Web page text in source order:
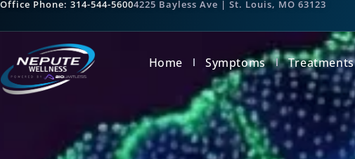
Office Phone: 314-544-56004225 Bayless Ave | St. Louis, MO 63123
Home Symptoms Treatments